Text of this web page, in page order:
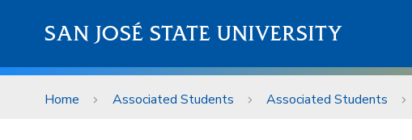
SAN JOSÉ STATE UNIVERSITY
Home Associated Students Associated Students